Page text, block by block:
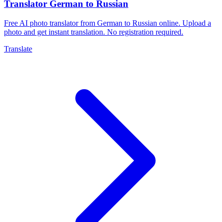
Translator German to Russian
Free AI photo translator from German to Russian online. Upload a
photo and get instant translation. No registration required.
Translate